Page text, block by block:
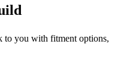
to you with fitment options,